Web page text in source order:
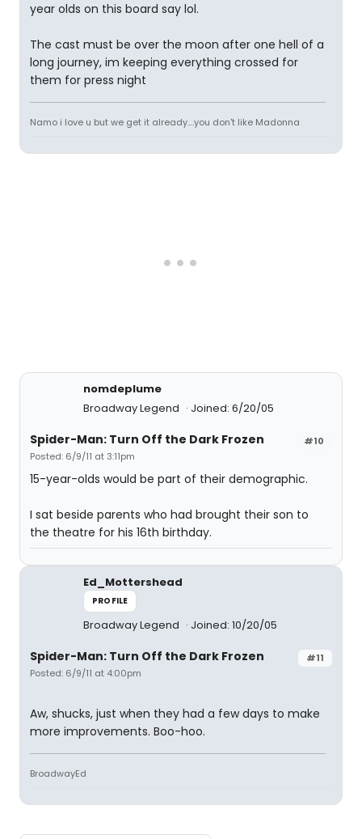
year olds on this board say lol.
The cast must be over the moon after one hell of a
long journey, im keeping everything crossed for
them for press night
Namo i love u but we get it already....you don't like Madonna
nomdeplume
Broadway Legend
Joined: 6/20/05
#10
Spider-Man: Turn Off the Dark Frozen
Posted: 6/9/11 at 3:11pm
15-year-olds would be part of their demographic.
I sat beside parents who had brought their son to
the theatre for his 16th birthday.
Ed_Mottershead
PROFILE
Broadway Legend Joined: 10/20/05
#11
Spider-Man: Turn Off the Dark Frozen
Posted: 6/9/11 at 4:00pm
Aw, shucks, just when they had a few days to make
more improvements. Boo-hoo.
BroadwayEd